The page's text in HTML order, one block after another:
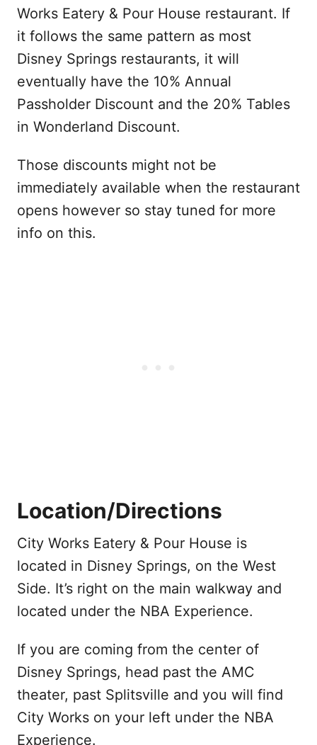
Works Eatery & Pour House restaurant. If
it follows the same pattern as most
Disney Springs restaurants, it will
eventually have the 10% Annual
Passholder Discount and the 20% Tables
in Wonderland Discount.
Those discounts might not be
immediately available when the restaurant
opens however so stay tuned for more
info on this.
Location/Directions
City Works Eatery & Pour House is
located in Disney Springs, on the West
Side. It’s right on the main walkway and
located under the NBA Experience.
If you are coming from the center of
Disney Springs, head past the AMC
theater, past Splitsville and you will find
City Works on your left under the NBA
Experience.